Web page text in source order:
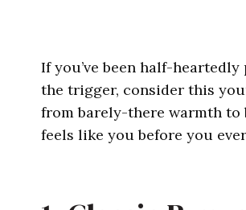
If you’ve been half-
the trigger, consider this
from barely-there warmth to
feels like you before you